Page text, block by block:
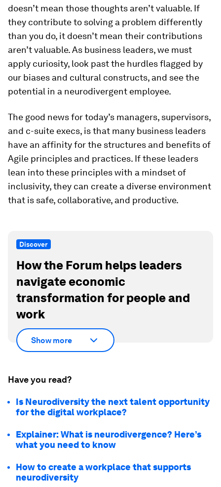
doesn’t mean those thoughts aren’t valuable. If
they contribute to solving a problem differently
than you do, it doesn’t mean their contributions
aren’t valuable. As business leaders, we must
apply curiosity, look past the hurdles flagged by
our biases and cultural constructs, and see the
potential in a neurodivergent employee.
The good news for today’s managers, supervisors,
and c-suite execs, is that many business leaders
have an affinity for the structures and benefits of
Agile principles and practices. If these leaders
lean into these principles with a mindset of
inclusivity, they can create a diverse environment
that is safe, collaborative, and productive.
Discover
How the Forum helps leaders
navigate economic
transformation for people and
work
Show more
Have you read?
Is Neurodiversity the next talent opportunity
for the digital workplace?
Explainer: What is neurodivergence? Here’s
what you need to know
How to create a workplace that supports
neurodiversity